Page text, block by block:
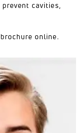
cavities,
online.